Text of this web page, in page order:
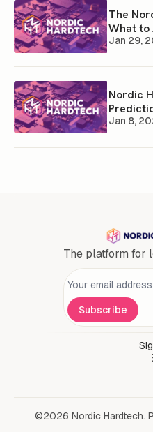
The
What to
Jan 29,
Nordic
Jan 8,
The platform for
Personal information
Subscribe
©2026 Nordic Hardtech.